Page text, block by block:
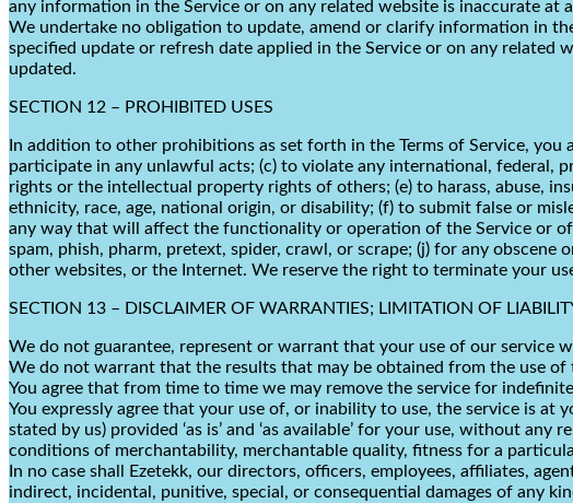
any information in the Service or on any related website is inaccurate
We undertake no obligation to update, amend or clarify information in
specified update or refresh date applied in the Service or on any
updated.
SECTION 12 – PROHIBITED USES
In addition to other prohibitions as set forth in the Terms of Service,
participate in any unlawful acts; (c) to violate any international, federal,
rights or the intellectual property rights of others; (e) to harass, abuse,
ethnicity, race, age, national origin, or disability; (f) to submit false or
any way that will affect the functionality or operation of the Service or
spam, phish, pharm, pretext, spider, crawl, or scrape; (j) for any
other websites, or the Internet. We reserve the right to terminate your
SECTION 13 – DISCLAIMER OF WARRANTIES; LIMITATION OF
We do not guarantee, represent or warrant that your use of our service
We do not warrant that the results that may be obtained from the use of
You agree that from time to time we may remove the service for
You expressly agree that your use of, or inability to use, the service is at
stated by us) provided ‘as is’ and ‘as available’ for your use, without
conditions of merchantability, merchantable quality, fitness for a
In no case shall Ezetekk, our directors, officers, employees, affiliates,
indirect, incidental, punitive, special, or consequential damages of any